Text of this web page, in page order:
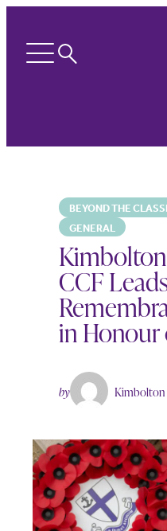
Open Search
BEYOND THE
GENERAL
Kimbolton
CCF
in Honour
by Kimbolton